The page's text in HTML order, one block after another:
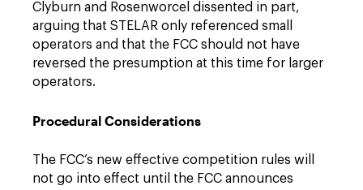
Clyburn and Rosenworcel dissented in part,
arguing that STELAR only referenced small
operators and that the FCC should not have
reversed the presumption at this time for larger
operators.
Procedural Considerations
The FCC’s new effective competition rules will
not go into effect until the FCC announces